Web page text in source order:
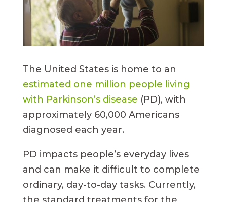
The United States is home to an
estimated one million people living
with Parkinson’s disease (PD), with
approximately 60,000 Americans
diagnosed each year.
PD impacts people’s everyday lives
and can make it difficult to complete
ordinary, day-to-day tasks. Currently,